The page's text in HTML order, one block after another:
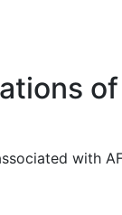
of
with